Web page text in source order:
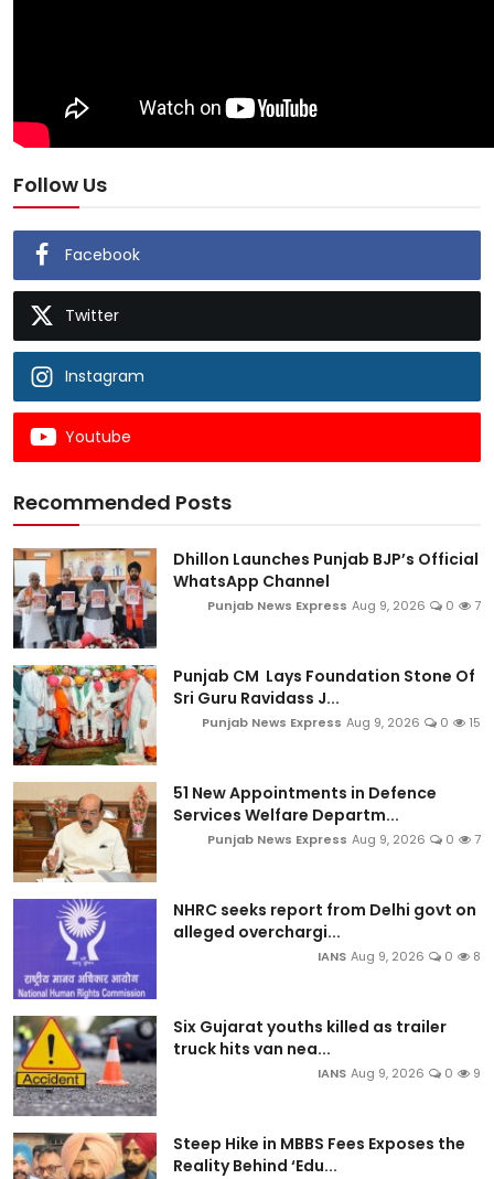
Follow Us
Facebook
Twitter
Instagram
Youtube
Recommended Posts
Dhillon Launches Punjab BJP’s Official
WhatsApp Channel
Punjab News Express Aug 9, 2026 0 7
Punjab CM Lays Foundation Stone Of
Sri Guru Ravidass J...
Punjab News Express Aug 9, 2026 0 15
51 New Appointments in Defence
Services Welfare Departm...
Punjab News Express Aug 9, 2026 0 7
NHRC seeks report from Delhi govt on
alleged overchargi...
IANS Aug 9, 2026 0 8
Six Gujarat youths killed as trailer
truck hits van nea...
IANS Aug 9, 2026 0 9
Steep Hike in MBBS Fees Exposes the
Reality Behind ‘Edu...